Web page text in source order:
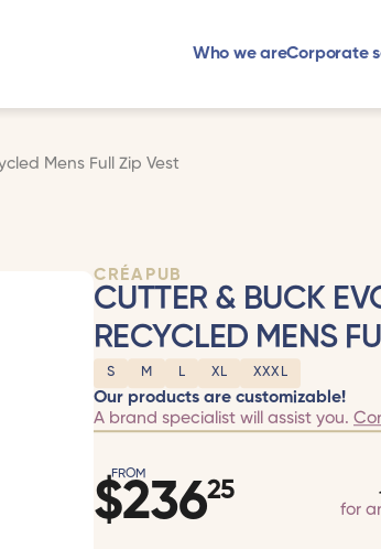
Who we areCorporate
Mens Full Zip Vest
CRÉAPUB
CUTTER & BUCK
RECYCLED MENS
S M L XL XXXL
Our products are customizable!
A brand specialist will assist you.
FROM
$23625
for